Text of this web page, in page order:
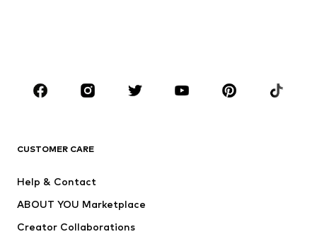
Sportswear
Accessories
Jackets
CUSTOMER CARE
Help & Contact
ABOUT YOU Marketplace
Creator Collaborations